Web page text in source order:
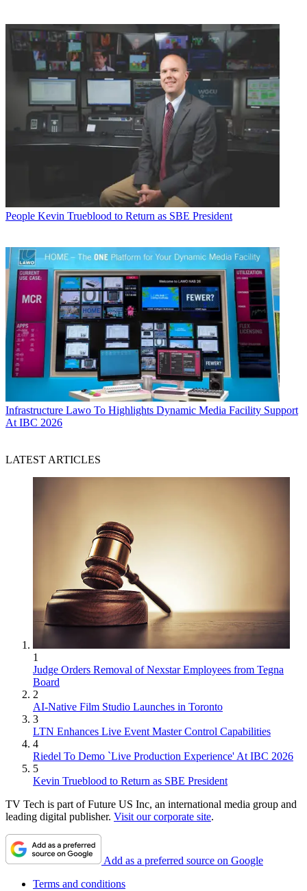
People Kevin Trueblood to Return as SBE President
Infrastructure Lawo To Highlights Dynamic Media Facility Support
At IBC 2026
LATEST ARTICLES
1
Judge Orders Removal of Nexstar Employees from Tegna
Board
2
AI-Native Film Studio Launches in Toronto
3
LTN Enhances Live Event Master Control Capabilities
4
Riedel To Demo `Live Production Experience' At IBC 2026
5
Kevin Trueblood to Return as SBE President
TV Tech is part of Future US Inc, an international media group and
leading digital publisher. Visit our corporate site.
Add as a preferred source on Google
Terms and conditions